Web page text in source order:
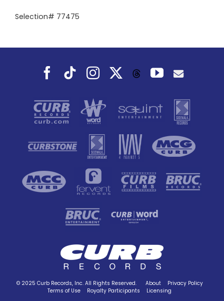
Selection# 77475
Facebook
TiktokInstagramThreadsYouTube
© 2025 Curb Records, Inc. All Rights Reserved. About
Privacy Policy
Terms of Use
Royalty Participants Licensing